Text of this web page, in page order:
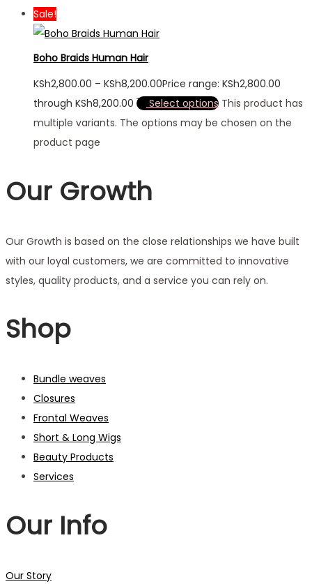
Sale!
Boho Braids Human Hair
KSh2,800.00 – KSh8,200.00Price range: KSh2,800.00
through KSh8,200.00
Select options This product has
multiple variants. The options may be chosen on the
product page
Our Growth
Our Growth is based on the close relationships we have built
with our loyal customers, we are committed to innovative
styles, quality products, and a service you can rely on.
Shop
Bundle weaves
Closures
Frontal Weaves
Short & Long Wigs
Beauty Products
Services
Our Info
Our Story